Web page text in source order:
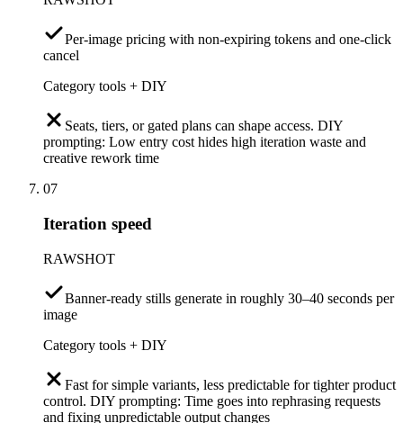
Per-image pricing with non-expiring tokens and one-click
cancel
Category tools + DIY
Seats, tiers, or gated plans can shape access. DIY
prompting: Low entry cost hides high iteration waste and
creative rework time
07
Iteration speed
RAWSHOT
Banner-ready stills generate in roughly 30–40 seconds per
image
Category tools + DIY
Fast for simple variants, less predictable for tighter product
control. DIY prompting: Time goes into rephrasing requests
and fixing unpredictable output changes